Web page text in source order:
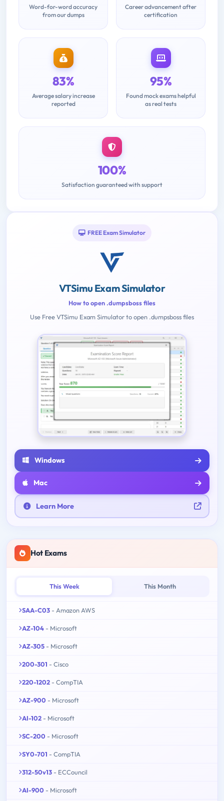
Word-for-word accuracy
from our dumps
Career advancement after
certification
83%
Average salary increase
reported
95%
Found mock exams helpful
as real tests
100%
Satisfaction guaranteed with support
FREE Exam Simulator
VTSimu Exam Simulator
How to open .dumpsboss files
Use Free VTSimu Exam Simulator to open .dumpsboss files
Windows
Mac
Learn More
Hot Exams
This Week This Month
SAA-C03 - Amazon AWS
AZ-104 - Microsoft
AZ-305 - Microsoft
200-301 - Cisco
220-1202 - CompTIA
AZ-900 - Microsoft
AI-102 - Microsoft
SC-200 - Microsoft
SY0-701 - CompTIA
312-50v13 - ECCouncil
AI-900 - Microsoft